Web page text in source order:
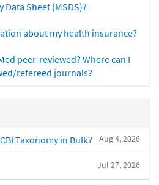
Sheet (MSDS)?
about my health insurance?
peer-reviewed? Where can I
refereed journals?
Aug 4, 2026
Taxonomy in Bulk?
Jul 27, 2026